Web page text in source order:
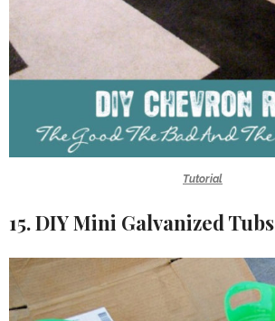
Tutorial
15. DIY Mini Galvanized Tubs